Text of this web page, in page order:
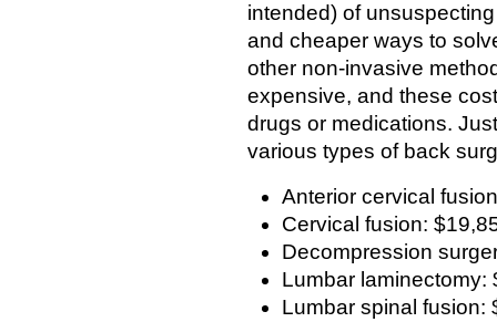
intended) of
and cheaper ways to
other non-invasive
expensive, and these
drugs or medications.
various types of back
Anterior cervical
Cervical fusion:
Decompression
Lumbar laminectomy:
Lumbar spinal fusion: